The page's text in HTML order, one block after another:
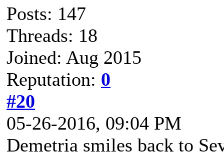
Posts: 147
Threads: 18
Joined: Aug 2015
Reputation: 0
#20
05-26-2016, 09:04 PM
Demetria smiles back to